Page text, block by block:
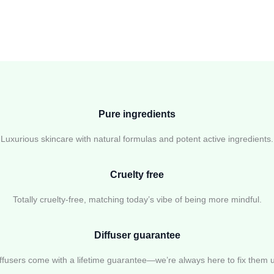
Pure ingredients
Luxurious skincare with natural formulas and potent active ingredients.
Cruelty free
Totally cruelty-free, matching today’s vibe of being more mindful.
Diffuser guarantee
come with a lifetime guarantee—we’re always here to fix them